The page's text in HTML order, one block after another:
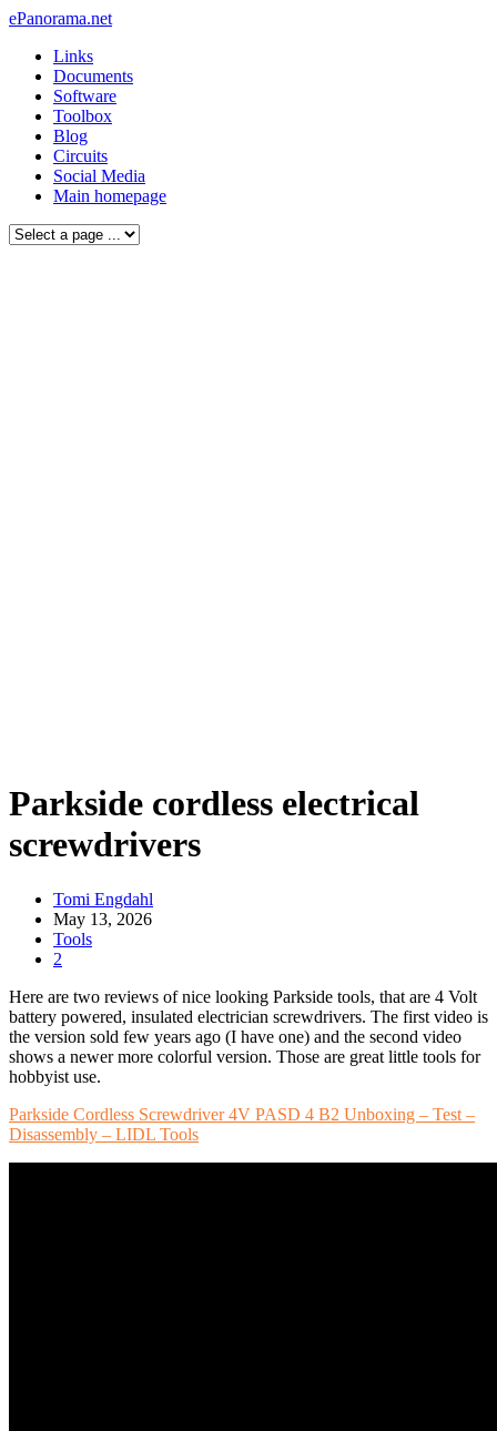
ePanorama.net
Links
Documents
Software
Toolbox
Blog
Circuits
Social Media
Main homepage
Parkside cordless electrical
screwdrivers
Tomi Engdahl
May 13, 2026
Tools
2
Here are two reviews of nice looking Parkside tools, that are 4 Volt
battery powered, insulated electrician screwdrivers. The first video is
the version sold few years ago (I have one) and the second video
shows a newer more colorful version. Those are great little tools for
hobbyist use.
Parkside Cordless Screwdriver 4V PASD 4 B2 Unboxing – Test –
Disassembly – LIDL Tools